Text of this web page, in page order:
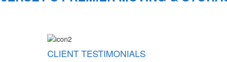
CLIENT TESTIMONIALS